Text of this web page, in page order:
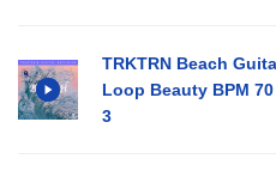
TRKTRN Beach
Loop Beauty BPM 70
3